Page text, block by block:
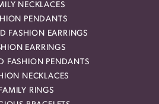
NECKLACES
PENDANTS
FASHION EARRINGS
EARRINGS
FASHION PENDANTS
NECKLACES
RINGS